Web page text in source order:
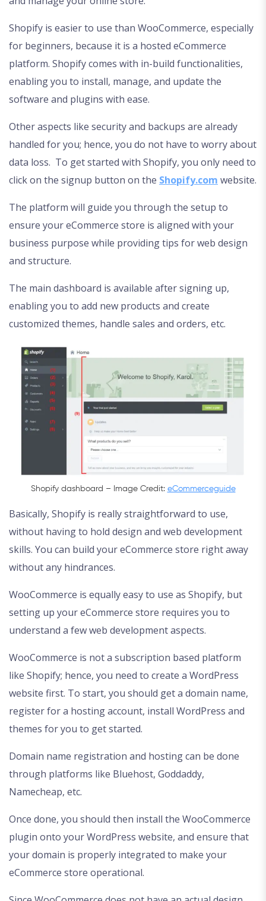
Shopify is easier to use than WooCommerce, especially
for beginners, because it is a hosted eCommerce
platform. Shopify comes with in-build functionalities,
enabling you to install, manage, and update the
software and plugins with ease.
Other aspects like security and backups are already
handled for you; hence, you do not have to worry about
data loss. To get started with Shopify, you only need to
click on the signup button on the Shopify.com website.
The platform will guide you through the setup to
ensure your eCommerce store is aligned with your
business purpose while providing tips for web design
and structure.
The main dashboard is available after signing up,
enabling you to add new products and create
customized themes, handle sales and orders, etc.
Shopify dashboard – Image Credit: eCommerceguide
Basically, Shopify is really straightforward to use,
without having to hold design and web development
skills. You can build your eCommerce store right away
without any hindrances.
WooCommerce is equally easy to use as Shopify, but
setting up your eCommerce store requires you to
understand a few web development aspects.
WooCommerce is not a subscription based platform
like Shopify; hence, you need to create a WordPress
website first. To start, you should get a domain name,
register for a hosting account, install WordPress and
themes for you to get started.
Domain name registration and hosting can be done
through platforms like Bluehost, Goddaddy,
Namecheap, etc.
Once done, you should then install the WooCommerce
plugin onto your WordPress website, and ensure that
your domain is properly integrated to make your
eCommerce store operational.